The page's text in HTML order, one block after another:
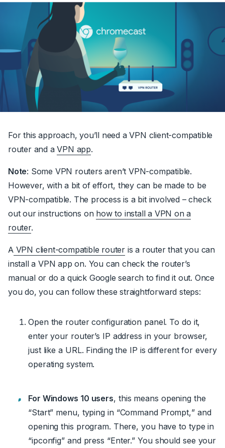
For this approach, you’ll need a VPN client-compatible
router and aVPN app.
Note: Some VPN routers aren’t VPN-compatible.
However, with a bit of effort, they can be made to be
VPN-compatible. The process is a bit involved – check
out our instructions on how to install a VPN on a
router.
AVPN client-compatible router is a router that you can
install a VPN app on. You can check the router’s
manual or do a quick Google search to find it out. Once
you do, you can follow these straightforward steps:
Open the router configuration panel. To do it,
enter your router’s IP address in your browser,
just like a URL. Finding the IP is different for every
operating system.
For Windows 10 users, this means opening the
“Start” menu, typing in “Command Prompt,” and
opening this program. There, you have to type in
“ipconfig” and press “Enter.” You should see your